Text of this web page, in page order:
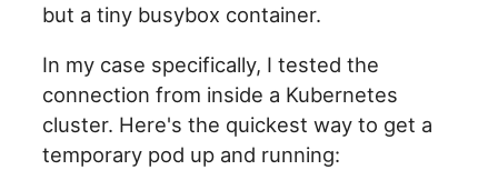
but a tiny busybox container.
In my case specifically, I tested the
connection from inside a Kubernetes
cluster. Here's the quickest way to get a
temporary pod up and running: